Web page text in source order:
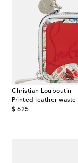
Christian Louboutin
$ 625
original price